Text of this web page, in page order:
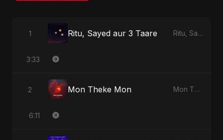
1 Ritu, Sayed aur 3 Taare Ritu, Sayed aur 3 Taare - Single
3:33
2 Mon Theke Mon Mon Theke Mon - Single
6:11